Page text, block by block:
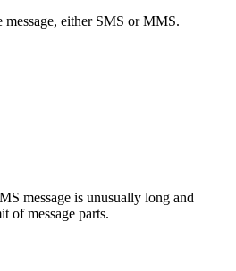
either SMS or MMS.
message is unusually long and
of message parts.